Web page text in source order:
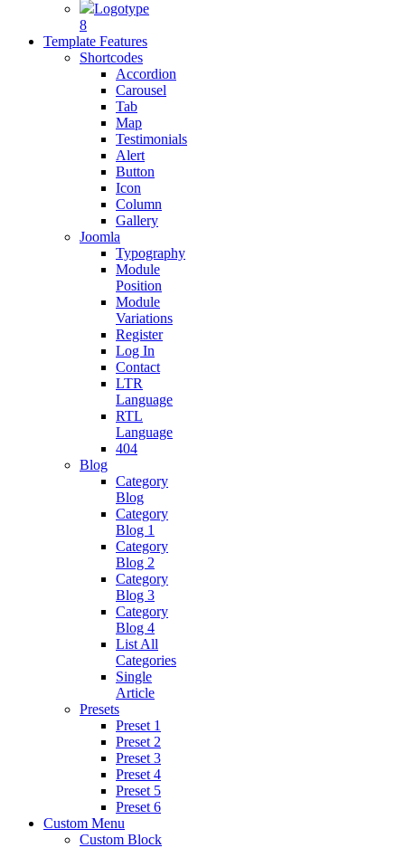
Logotype
8
Template Features
Shortcodes
Accordion
Carousel
Tab
Map
Testimonials
Alert
Button
Icon
Column
Gallery
Joomla
Typography
Module
Position
Module
Variations
Register
Log In
Contact
LTR
Language
RTL
Language
404
Blog
Category
Blog
Category
Blog 1
Category
Blog 2
Category
Blog 3
Category
Blog 4
List All
Categories
Single
Article
Presets
Preset 1
Preset 2
Preset 3
Preset 4
Preset 5
Preset 6
Custom Menu
Custom Block